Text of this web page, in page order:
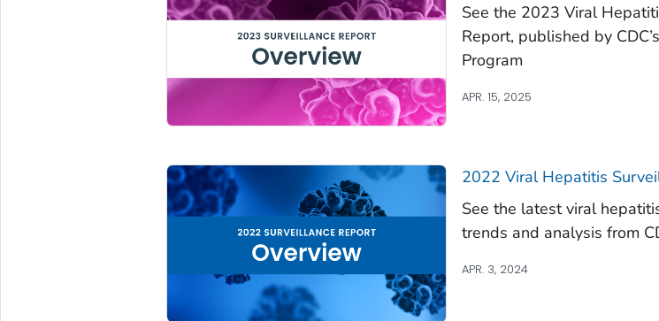
See the 2023 Viral
Report, published by
Program
APR. 15, 2025
2022 Viral Hepatitis
See the latest viral
trends and analysis from
APR. 3, 2024